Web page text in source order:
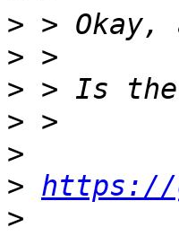
>
>
>
>
>
> https://
>